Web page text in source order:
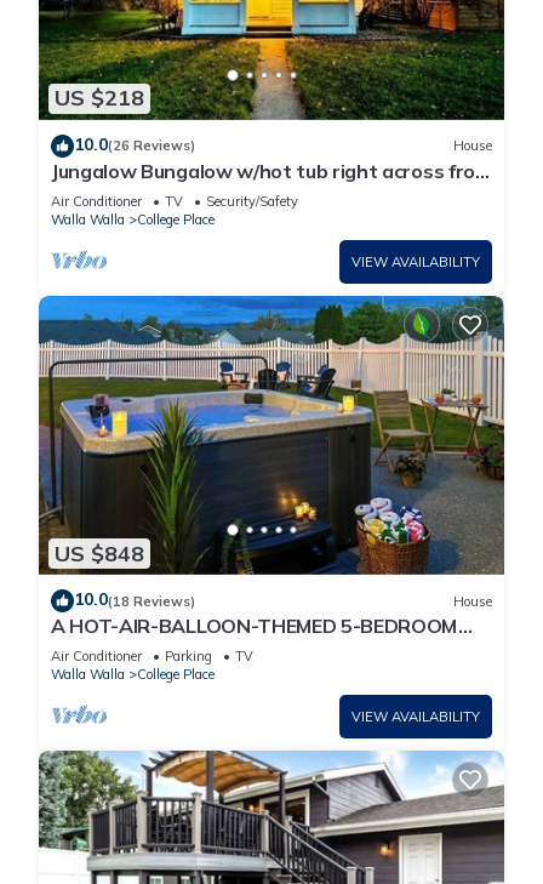
US $218
10.0(26 Reviews) House
Jungalow Bungalow w/hot tub right across from
WWU, close to downtown and shops!
Air Conditioner TV
Security/Safety
Walla Walla
College Place
VIEW AVAILABILITY
US $848
10.0(18 Reviews) House
A HOT-AIR-BALLOON-THEMED 5-BEDROOM
ESCAPE FOR YOUR WHOLE CREW IN WALLA
WALLA .
Air Conditioner Parking
TV
Walla Walla
College Place
VIEW AVAILABILITY